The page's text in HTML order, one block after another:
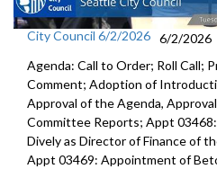
City Council 6/2/2026 6/2/2026
Agenda: Call to Order; Roll Call;
Comment; Adoption of
Approval of the Agenda,
Committee Reports; Appt
Dively as Director of Finance of
Appt 03469: Appointment of